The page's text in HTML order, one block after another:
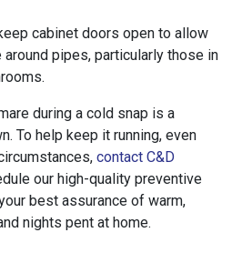
cabinet doors open to allow
pipes, particularly those in
during a cold snap is a
To help keep it running, even
contact C&D
our high-quality preventive
best assurance of warm,
nights pent at home.